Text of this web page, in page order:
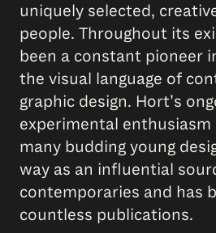
uniquely selected,
people. Throughout its
been a constant pioneer
the visual language of
graphic design. Hortʼs
experimental enthusiasm
many budding young
way as an influential
contemporaries and has
countless publications.